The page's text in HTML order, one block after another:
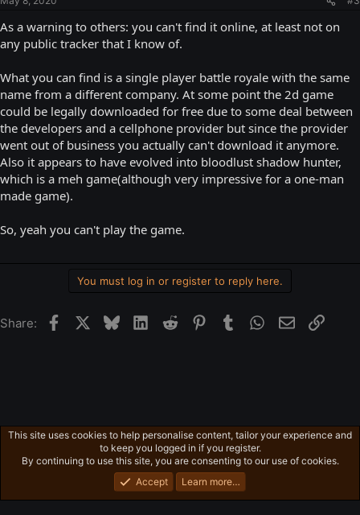
As a warning to others: you can't find it online, at least not on
any public tracker that I know of.
What you can find is a single player battle royale with the same
name from a different company. At some point the 2d game
could be legally downloaded for free due to some deal between
the developers and a cellphone provider but since the provider
went out of business you actually can't download it anymore.
Also it appears to have evolved into bloodlust shadow hunter,
which is a meh game(although very impressive for a one-man
made game).
So, yeah you can't play the game.
You must log in or register to reply here.
Share: FacebookBlueskyLinkedIn
Reddit Pinterest
Tumblr WhatsApp
EmailLink
Ross's Game List
Privacy policy Home
R
S
S
Community platform by XenForo® © 2010-2026 XenForo Ltd.
This site uses cookies to help personalise content, tailor your experience and
to keep you logged in if you register.
By continuing to use this site, you are consenting to our use of cookies.
Accept
Learn more…